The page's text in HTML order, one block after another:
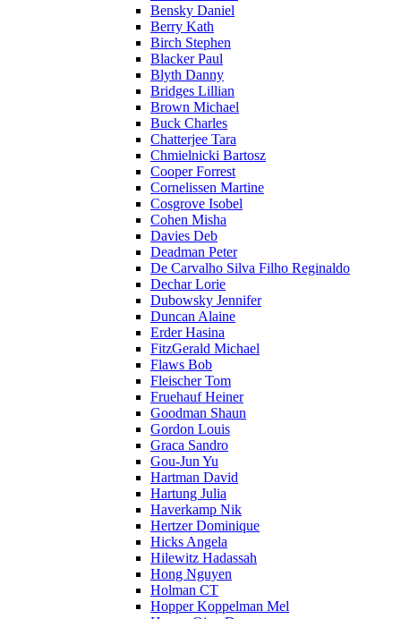
Bensky Daniel
Berry Kath
Birch Stephen
Blacker Paul
Blyth Danny
Bridges Lillian
Brown Michael
Buck Charles
Chatterjee Tara
Chmielnicki Bartosz
Cooper Forrest
Cornelissen Martine
Cosgrove Isobel
Cohen Misha
Davies Deb
Deadman Peter
De Carvalho Silva Filho Reginaldo
Dechar Lorie
Dubowsky Jennifer
Duncan Alaine
Erder Hasina
FitzGerald Michael
Flaws Bob
Fleischer Tom
Fruehauf Heiner
Goodman Shaun
Gordon Louis
Graca Sandro
Gou-Jun Yu
Hartman David
Hartung Julia
Haverkamp Nik
Hertzer Dominique
Hicks Angela
Hilewitz Hadassah
Hong Nguyen
Holman CT
Hopper Koppelman Mel